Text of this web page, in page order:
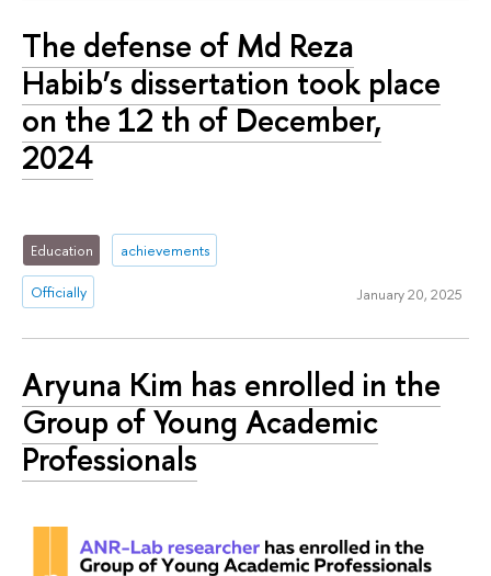
The defense of Md Reza
Habib’s dissertation took place
on the 12 th of December,
2024
Education achievements
Officially January 20, 2025
Aryuna Kim has enrolled in the
Group of Young Academic
Professionals